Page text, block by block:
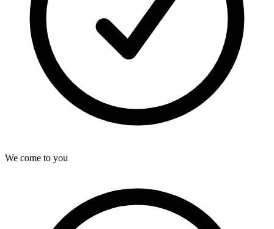
We come to you